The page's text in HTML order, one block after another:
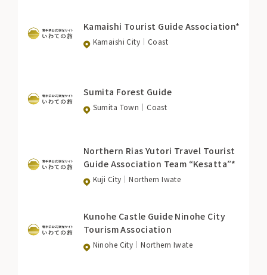
Kamaishi Tourist Guide Association*
Kamaishi City Coast
Sumita Forest Guide
Sumita Town Coast
Northern Rias Yutori Travel Tourist
Guide Association Team “Kesatta”*
Kuji City Northern Iwate
Kunohe Castle Guide Ninohe City
Tourism Association
Ninohe City Northern Iwate